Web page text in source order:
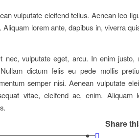
vulputate eleifend tellus. Aenean leo
lorem ante, dapibus in, viverra
nec, vulputate eget, arcu. In enim justo,
dictum felis eu pede mollis
semper nisi. Aenean vulputate
vitae, eleifend ac, enim. Aliquam
Share